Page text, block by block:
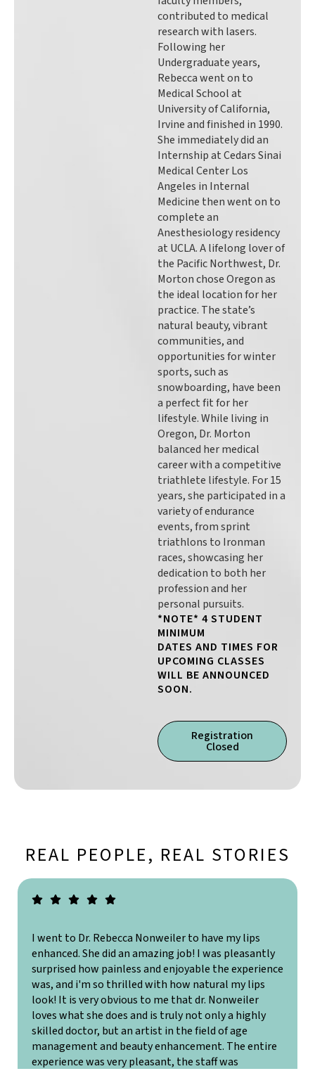
contributed to medical
research with lasers.
Following her
Undergraduate years,
Rebecca went on to
Medical School at
University of California,
Irvine and finished in 1990.
She immediately did an
Internship at Cedars Sinai
Medical Center Los
Angeles in Internal
Medicine then went on to
complete an
Anesthesiology residency
at UCLA. A lifelong lover of
the Pacific Northwest, Dr.
Morton chose Oregon as
the ideal location for her
practice. The state’s
natural beauty, vibrant
communities, and
opportunities for winter
sports, such as
snowboarding, have been
a perfect fit for her
lifestyle. While living in
Oregon, Dr. Morton
balanced her medical
career with a competitive
triathlete lifestyle. For 15
years, she participated in a
variety of endurance
events, from sprint
triathlons to Ironman
races, showcasing her
dedication to both her
profession and her
personal pursuits.
*NOTE* 4 STUDENT
MINIMUM
DATES AND TIMES FOR
UPCOMING CLASSES
WILL BE ANNOUNCED
SOON.
Registration
Closed
REAL PEOPLE, REAL STORIES
I went to Dr. Rebecca Nonweiler to have my lips
enhanced. She did an amazing job! I was pleasantly
surprised how painless and enjoyable the experience
was, and i'm so thrilled with how natural my lips
look! It is very obvious to me that dr. Nonweiler
loves what she does and is truly not only a highly
skilled doctor, but an artist in the field of age
management and beauty enhancement. The entire
experience was very pleasant, the staff was